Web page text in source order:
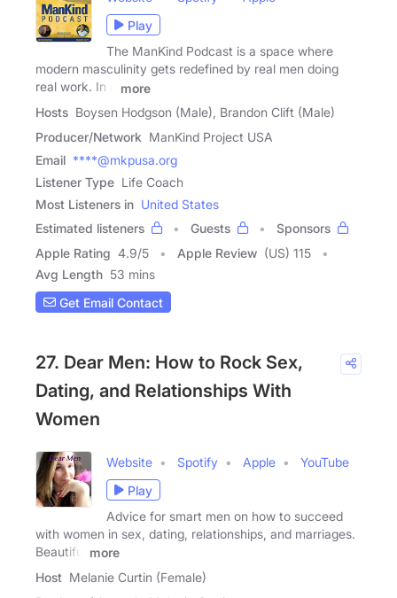
Play
The ManKind Podcast is a space where
modern masculinity gets redefined by real men doing
real work. In a
more
Hosts Boysen Hodgson (Male), Brandon Clift (Male)
Producer/Network ManKind Project USA
Email ****@mkpusa.org
Listener Type Life Coach
Most Listeners in United States
Estimated listeners
Guests
Sponsors
Apple Rating 4.9/5 Apple Review (US) 115
Avg Length 53 mins
Get Email Contact
27. Dear Men: How to Rock Sex,
Dating, and Relationships With
Women
Website Spotify Apple
YouTube
Play
Advice for smart men on how to succeed
with women in sex, dating, relationships, and marriages.
Beautiful
more
Host Melanie Curtin (Female)